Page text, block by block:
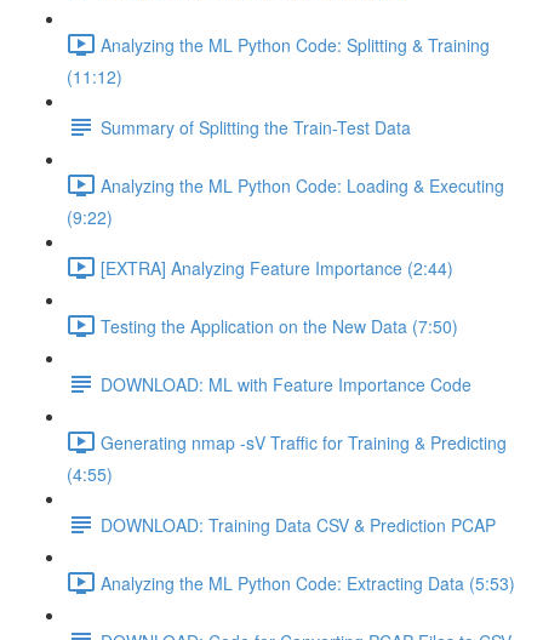
Analyzing the ML Python Code: Splitting & Training
(11:12)
Summary of Splitting the Train-Test Data
Analyzing the ML Python Code: Loading & Executing
(9:22)
[EXTRA] Analyzing Feature Importance (2:44)
Testing the Application on the New Data (7:50)
DOWNLOAD: ML with Feature Importance Code
Generating nmap -sV Traffic for Training & Predicting
(4:55)
DOWNLOAD: Training Data CSV & Prediction PCAP
Analyzing the ML Python Code: Extracting Data (5:53)